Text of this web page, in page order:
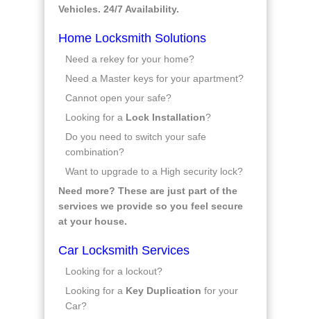
Vehicles. 24/7 Availability.
Home Locksmith Solutions
Need a rekey for your home?
Need a Master keys for your apartment?
Cannot open your safe?
Looking for a Lock Installation?
Do you need to switch your safe
combination?
Want to upgrade to a High security lock?
Need more? These are just part of the
services we provide so you feel secure
at your house.
Car Locksmith Services
Looking for a lockout?
Looking for a Key Duplication for your
Car?